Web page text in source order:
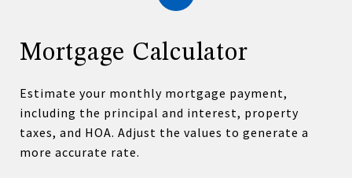
Mortgage Calculator
Estimate your monthly mortgage payment,
including the principal and interest, property
taxes, and HOA. Adjust the values to generate a
more accurate rate.